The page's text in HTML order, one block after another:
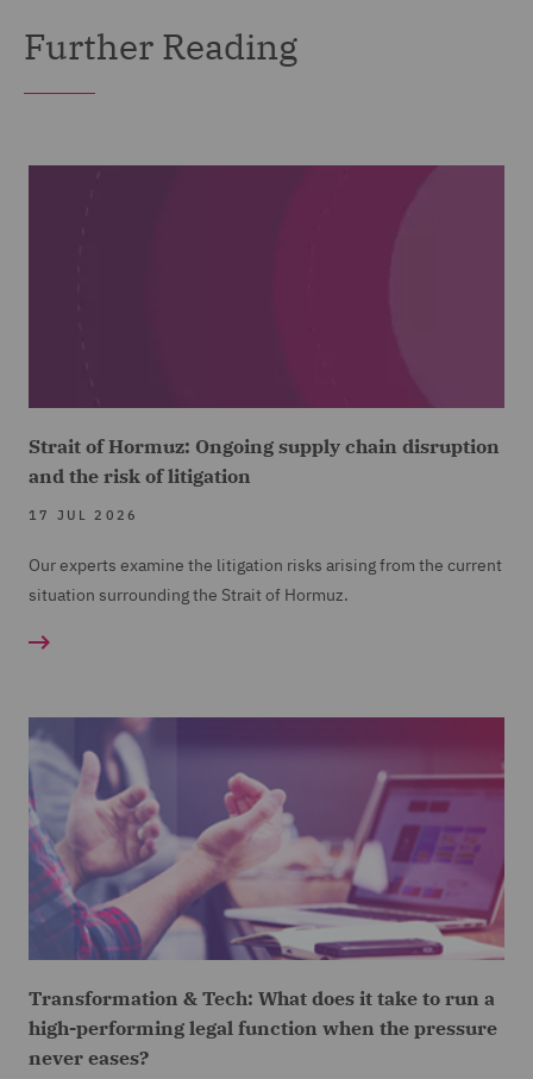
Further Reading
Strait of Hormuz: Ongoing supply chain disruption
and the risk of litigation
17 JUL 2026
Our experts examine the litigation risks arising from the current
situation surrounding the Strait of Hormuz.
Transformation & Tech: What does it take to run a
high-performing legal function when the pressure
never eases?